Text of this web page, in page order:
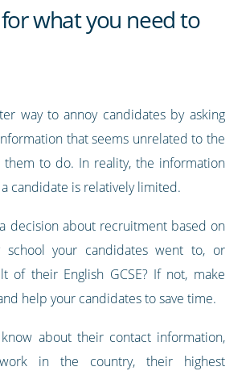
what you need to
way to annoy candidates by asking
that seems unrelated to the
them to do. In reality, the information
candidate is relatively limited.
decision about recruitment based on
school your candidates went to, or
of their English GCSE? If not, make
help your candidates to save time.
about their contact information,
in the country, their highest